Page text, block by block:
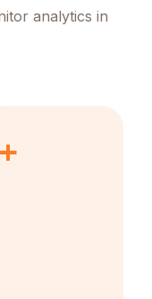
analytics in